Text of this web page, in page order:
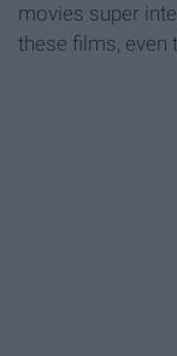
movies super
these films, even